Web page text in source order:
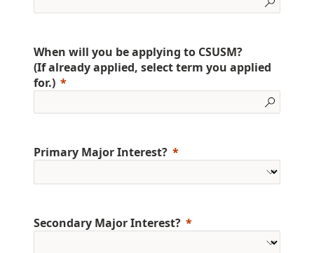
When will you be applying to CSUSM?
(If already applied, select term you applied
for.)
Primary Major Interest?
Secondary Major Interest?